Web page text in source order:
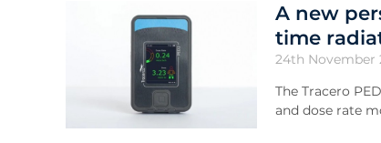
A new
time
24th November
The Tracero
and dose rate